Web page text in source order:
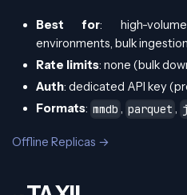
Best for: high-
environments, bulk
Rate limits: none (bulk
Auth: dedicated API key
Formats: mmdb , parquet ,
Offline Replicas →